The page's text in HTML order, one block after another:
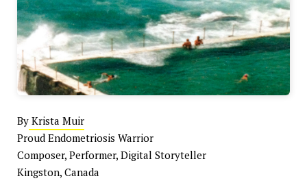
By Krista Muir
Proud Endometriosis Warrior
Composer, Performer, Digital Storyteller
Kingston, Canada